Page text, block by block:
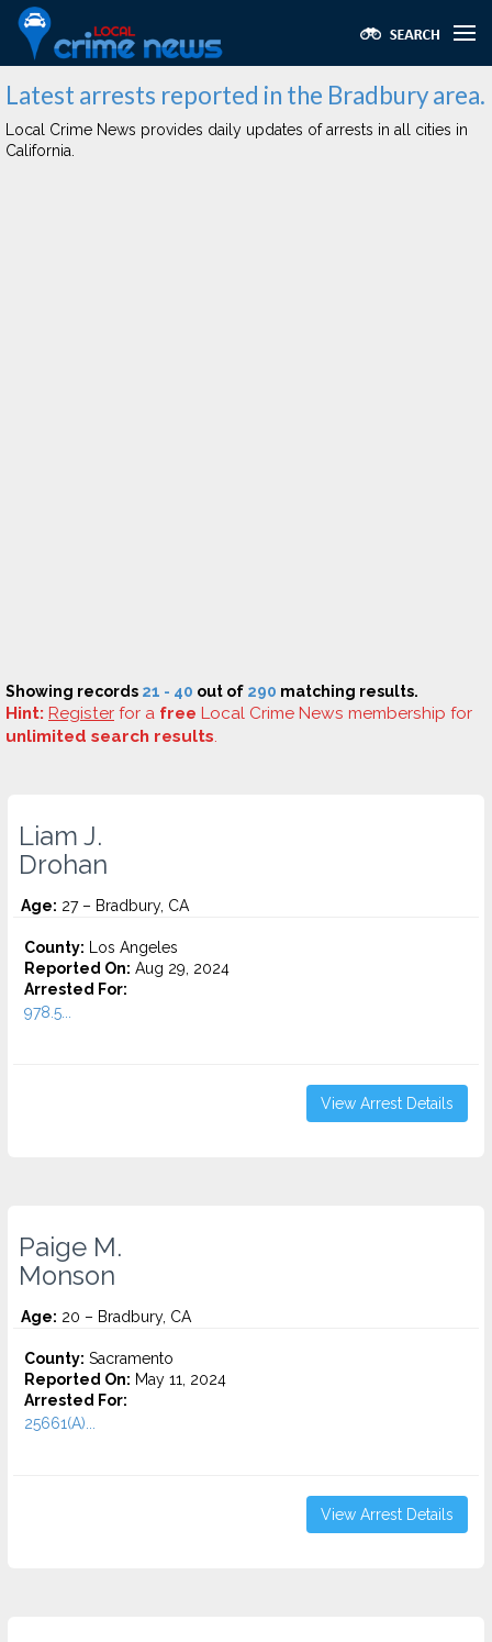
Latest arrests reported in the Bradbury area.
Local Crime News provides daily updates of arrests in all cities in
California.
Showing records 21 - 40 out of 290 matching results.
Hint: Register for a free Local Crime News membership for
unlimited search results.
Liam J.
Drohan
Age: 27 – Bradbury, CA
County: Los Angeles
Reported On: Aug 29, 2024
Arrested For:
978.5...
View Arrest Details
Paige M.
Monson
Age: 20 – Bradbury, CA
County: Sacramento
Reported On: May 11, 2024
Arrested For:
25661(A)...
View Arrest Details